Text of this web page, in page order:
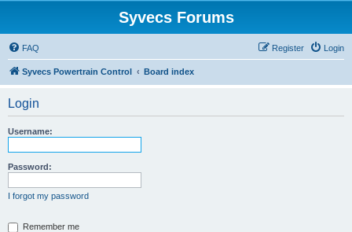
Syvecs Forums
FAQ Login
Register
Syvecs Powertrain Control Board index
Login
Username:
Password:
I forgot my password
Remember me